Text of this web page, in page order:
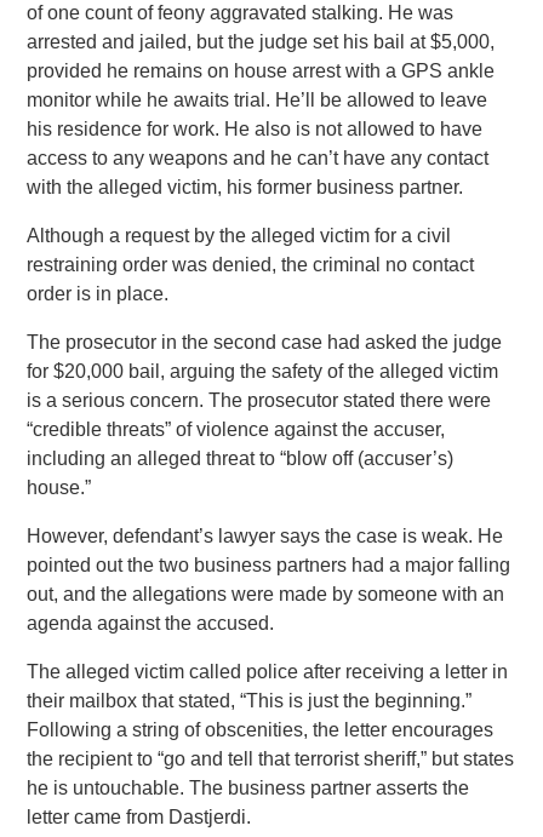
of one count of feony aggravated stalking. He was
arrested and jailed, but the judge set his bail at $5,000,
provided he remains on house arrest with a GPS ankle
monitor while he awaits trial. He’ll be allowed to leave
his residence for work. He also is not allowed to have
access to any weapons and he can’t have any contact
with the alleged victim, his former business partner.
Although a request by the alleged victim for a civil
restraining order was denied, the criminal no contact
order is in place.
The prosecutor in the second case had asked the judge
for $20,000 bail, arguing the safety of the alleged victim
is a serious concern. The prosecutor stated there were
“credible threats” of violence against the accuser,
including an alleged threat to “blow off (accuser’s)
house.”
However, defendant’s lawyer says the case is weak. He
pointed out the two business partners had a major falling
out, and the allegations were made by someone with an
agenda against the accused.
The alleged victim called police after receiving a letter in
their mailbox that stated, “This is just the beginning.”
Following a string of obscenities, the letter encourages
the recipient to “go and tell that terrorist sheriff,” but states
he is untouchable. The business partner asserts the
letter came from Dastjerdi.